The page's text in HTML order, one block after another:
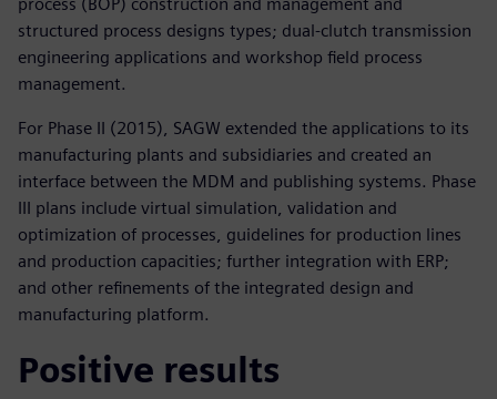
process (BOP) construction and management and
structured process designs types; dual-clutch transmission
engineering applications and workshop field process
management.
For Phase II (2015), SAGW extended the applications to its
manufacturing plants and subsidiaries and created an
interface between the MDM and publishing systems. Phase
III plans include virtual simulation, validation and
optimization of processes, guidelines for production lines
and production capacities; further integration with ERP;
and other refinements of the integrated design and
manufacturing platform.
Positive results